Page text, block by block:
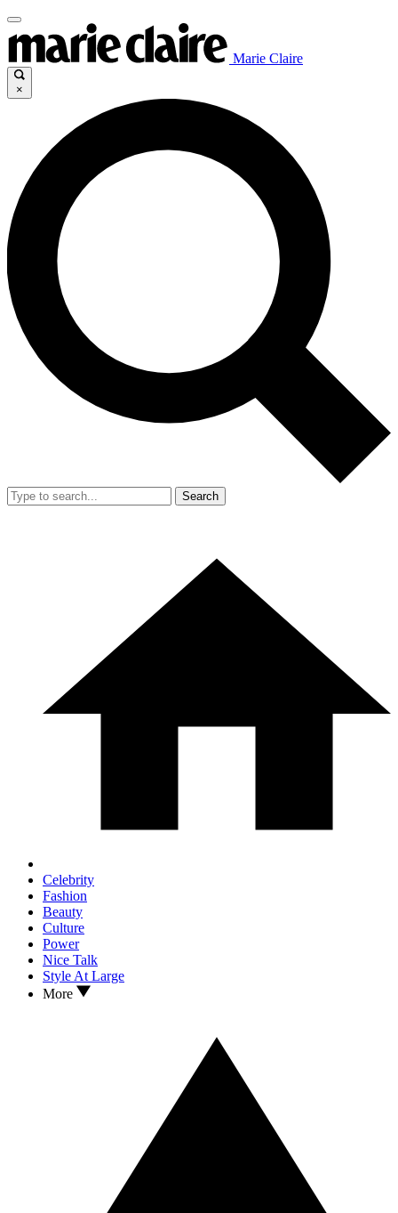
Marie Claire
×
Search
Celebrity
Fashion
Beauty
Culture
Power
Nice Talk
Style At Large
More